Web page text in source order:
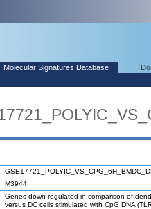
Molecular Signatures Database
M3944
Genes down-regulated in comparison of
versus DC cells stimulated with CpG DNA